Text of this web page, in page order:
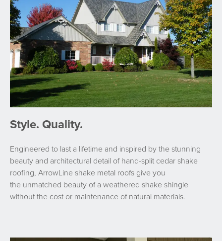
Style. Quality.
Engineered to last a lifetime and inspired by the stunning
beauty and architectural detail of hand-split cedar shake
roofing, ArrowLine shake metal roofs give you
the unmatched beauty of a weathered shake shingle
without the cost or maintenance of natural materials.